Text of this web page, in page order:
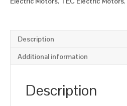
Description
Additional information
Description